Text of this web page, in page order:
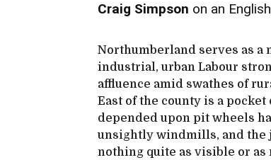
Craig Simpson on an
Northumberland serves as a
industrial, urban Labour
affluence amid swathes of
East of the county is a
depended upon pit wheels
unsightly windmills, and the
nothing quite as visible or